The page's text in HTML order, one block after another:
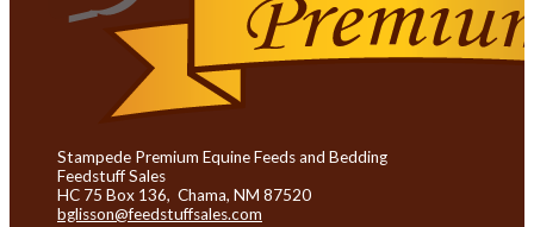
Stampede Premium Equine Feeds and Bedding
Feedstuff Sales
HC 75 Box 136, Chama, NM 87520
bglisson@feedstuffsales.com